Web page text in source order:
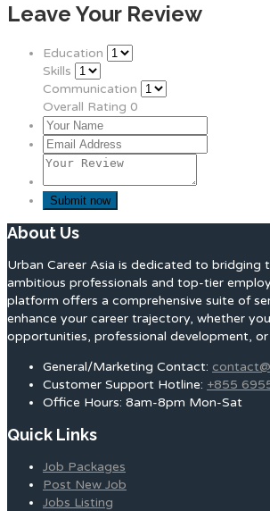
Leave Your Review
Education
Skills
Communication
Overall Rating 0
About Us
Urban Career Asia is dedicated to bridging
ambitious professionals and top-tier
platform offers a comprehensive suite of
enhance your career trajectory, whether
opportunities, professional development,
General/Marketing Contact:
Customer Support Hotline: +855
Office Hours: 8am-8pm Mon-Sat
Quick Links
Job Packages
Post New Job
Jobs Listing